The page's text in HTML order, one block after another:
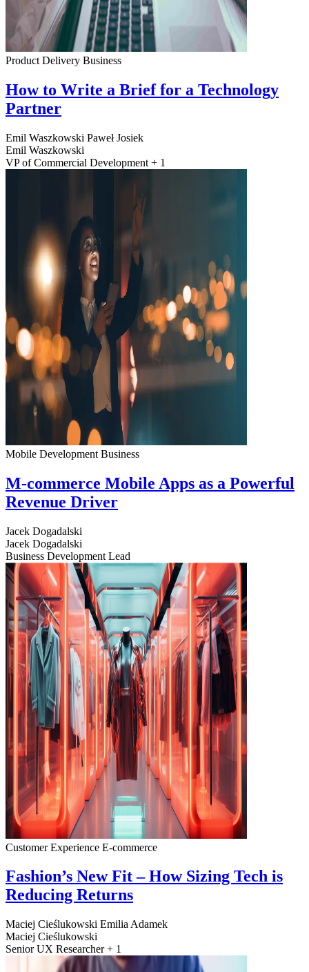
Product Delivery Business
How to Write a Brief for a Technology
Partner
Emil Waszkowski Paweł Josiek
Emil Waszkowski
VP of Commercial Development + 1
Mobile Development Business
M-commerce Mobile Apps as a Powerful
Revenue Driver
Jacek Dogadalski
Jacek Dogadalski
Business Development Lead
Customer Experience E-commerce
Fashion’s New Fit – How Sizing Tech is
Reducing Returns
Maciej Cieślukowski Emilia Adamek
Maciej Cieślukowski
Senior UX Researcher + 1